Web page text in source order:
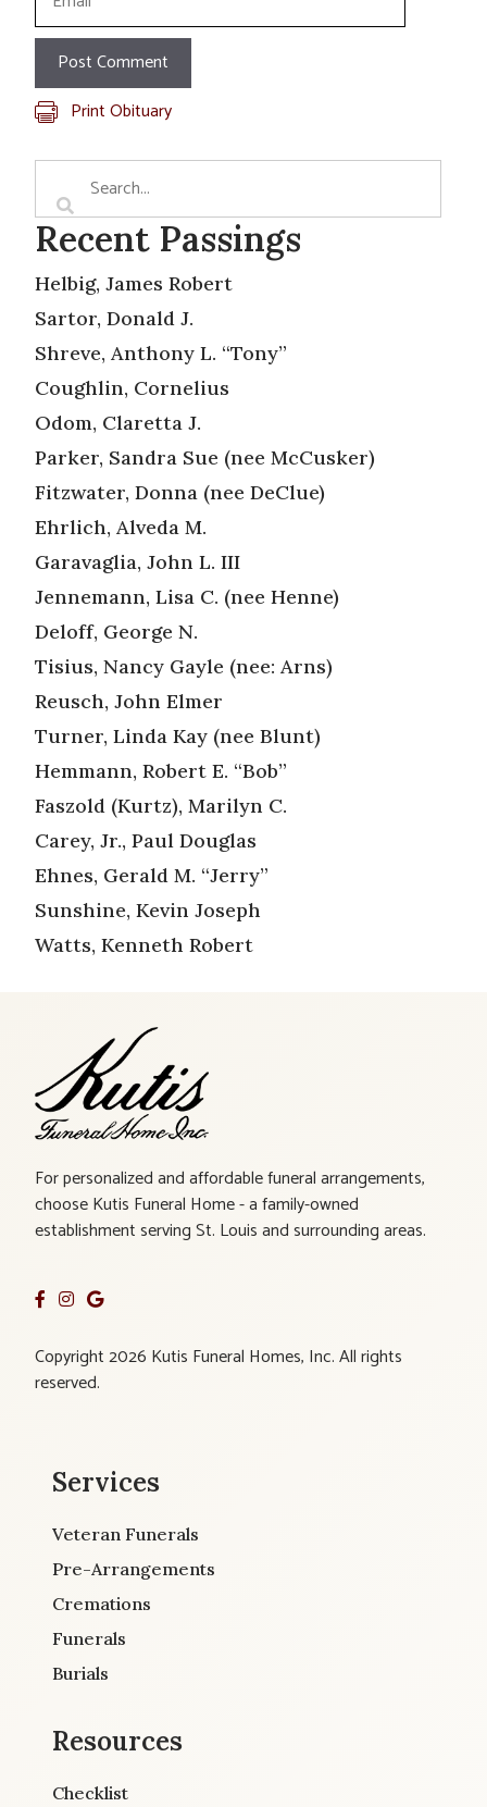
Print Obituary
Recent Passings
Helbig, James Robert
Sartor, Donald J.
Shreve, Anthony L. “Tony”
Coughlin, Cornelius
Odom, Claretta J.
Parker, Sandra Sue (nee McCusker)
Fitzwater, Donna (nee DeClue)
Ehrlich, Alveda M.
Garavaglia, John L. III
Jennemann, Lisa C. (nee Henne)
Deloff, George N.
Tisius, Nancy Gayle (nee: Arns)
Reusch, John Elmer
Turner, Linda Kay (nee Blunt)
Hemmann, Robert E. “Bob”
Faszold (Kurtz), Marilyn C.
Carey, Jr., Paul Douglas
Ehnes, Gerald M. “Jerry”
Sunshine, Kevin Joseph
Watts, Kenneth Robert
For personalized and affordable funeral arrangements,
choose Kutis Funeral Home - a family-owned
establishment serving St. Louis and surrounding areas.
Copyright 2026 Kutis Funeral Homes, Inc. All rights
reserved.
Services
Veteran Funerals
Pre-Arrangements
Cremations
Funerals
Burials
Resources
Checklist